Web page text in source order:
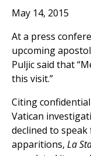
May 14, 2015
At a press
upcoming
Puljic said that
this visit.”
Citing
Vatican
declined to
apparitions, La